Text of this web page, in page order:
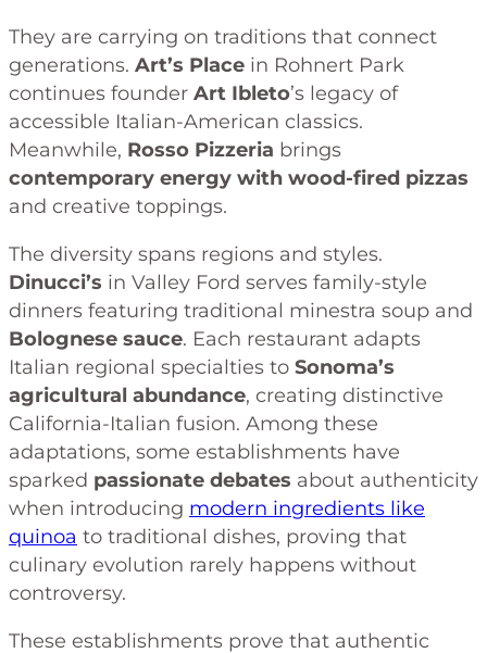
They are carrying on traditions that connect
generations. Art’s Place in Rohnert Park
continues founder Art Ibleto’s legacy of
accessible Italian-American classics.
Meanwhile, Rosso Pizzeria brings
contemporary energy with wood-fired pizzas
and creative toppings.
The diversity spans regions and styles.
Dinucci’s in Valley Ford serves family-style
dinners featuring traditional minestra soup and
Bolognese sauce. Each restaurant adapts
Italian regional specialties to Sonoma’s
agricultural abundance, creating distinctive
California-Italian fusion. Among these
adaptations, some establishments have
sparked passionate debates about authenticity
when introducing modern ingredients like
quinoa to traditional dishes, proving that
culinary evolution rarely happens without
controversy.
These establishments prove that authentic